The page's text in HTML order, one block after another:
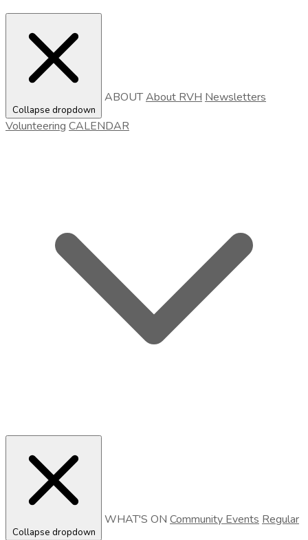
Collapse dropdown
ABOUTAbout RVH Newsletters
Volunteering CALENDAR
Collapse dropdown
WHAT'S ON Community Events Regular